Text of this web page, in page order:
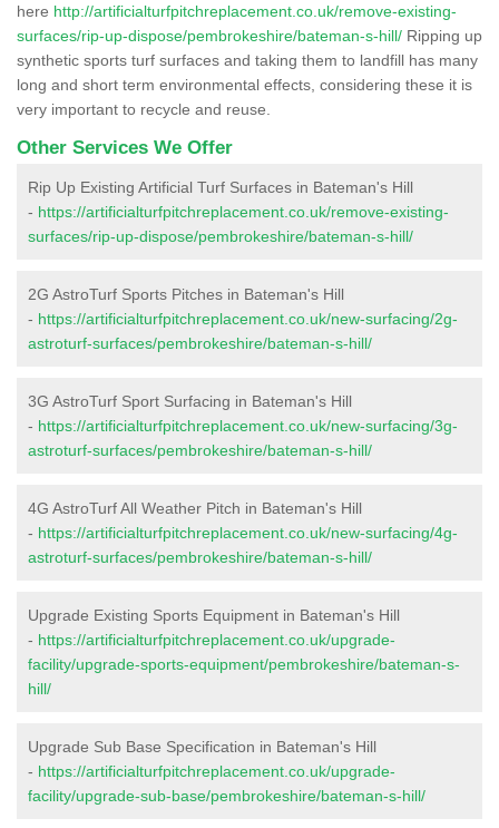
here http://artificialturfpitchreplacement.co.uk/remove-existing-
surfaces/rip-up-dispose/pembrokeshire/bateman-s-hill/ Ripping up
synthetic sports turf surfaces and taking them to landfill has many
long and short term environmental effects, considering these it is
very important to recycle and reuse.
Other Services We Offer
Rip Up Existing Artificial Turf Surfaces in Bateman's Hill
- https://artificialturfpitchreplacement.co.uk/remove-existing-
surfaces/rip-up-dispose/pembrokeshire/bateman-s-hill/
2G AstroTurf Sports Pitches in Bateman's Hill
- https://artificialturfpitchreplacement.co.uk/new-surfacing/2g-
astroturf-surfaces/pembrokeshire/bateman-s-hill/
3G AstroTurf Sport Surfacing in Bateman's Hill
- https://artificialturfpitchreplacement.co.uk/new-surfacing/3g-
astroturf-surfaces/pembrokeshire/bateman-s-hill/
4G AstroTurf All Weather Pitch in Bateman's Hill
- https://artificialturfpitchreplacement.co.uk/new-surfacing/4g-
astroturf-surfaces/pembrokeshire/bateman-s-hill/
Upgrade Existing Sports Equipment in Bateman's Hill
- https://artificialturfpitchreplacement.co.uk/upgrade-
facility/upgrade-sports-equipment/pembrokeshire/bateman-s-
hill/
Upgrade Sub Base Specification in Bateman's Hill
- https://artificialturfpitchreplacement.co.uk/upgrade-
facility/upgrade-sub-base/pembrokeshire/bateman-s-hill/